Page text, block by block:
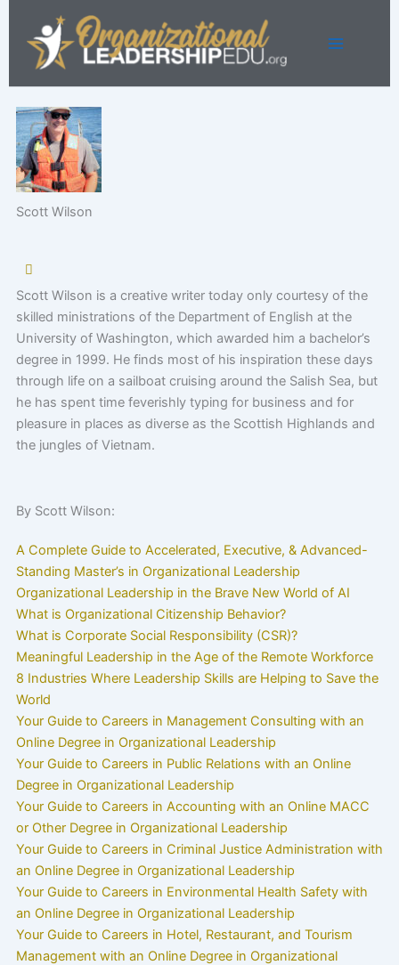
content
Scott Wilson
Scott Wilson is a creative writer today only courtesy of the
skilled ministrations of the Department of English at the
University of Washington, which awarded him a bachelor’s
degree in 1999. He finds most of his inspiration these days
through life on a sailboat cruising around the Salish Sea, but
he has spent time feverishly typing for business and for
pleasure in places as diverse as the Scottish Highlands and
the jungles of Vietnam.
By Scott Wilson:
A Complete Guide to Accelerated, Executive, & Advanced-
Standing Master’s in Organizational Leadership
Organizational Leadership in the Brave New World of AI
What is Organizational Citizenship Behavior?
What is Corporate Social Responsibility (CSR)?
Meaningful Leadership in the Age of the Remote Workforce
8 Industries Where Leadership Skills are Helping to Save the
World
Your Guide to Careers in Management Consulting with an
Online Degree in Organizational Leadership
Your Guide to Careers in Public Relations with an Online
Degree in Organizational Leadership
Your Guide to Careers in Accounting with an Online MACC
or Other Degree in Organizational Leadership
Your Guide to Careers in Criminal Justice Administration with
an Online Degree in Organizational Leadership
Your Guide to Careers in Environmental Health Safety with
an Online Degree in Organizational Leadership
Your Guide to Careers in Hotel, Restaurant, and Tourism
Management with an Online Degree in Organizational